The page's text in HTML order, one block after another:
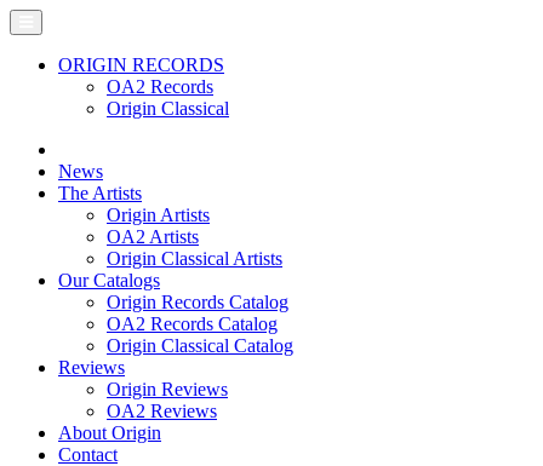
ORIGIN RECORDS
OA2 Records
Origin Classical
News
The Artists
Origin Artists
OA2 Artists
Origin Classical Artists
Our Catalogs
Origin Records Catalog
OA2 Records Catalog
Origin Classical Catalog
Reviews
Origin Reviews
OA2 Reviews
About Origin
Contact